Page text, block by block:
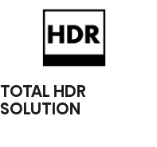
2.1.2 MULTI-
CHANNEL
SURROUND
TOTAL HDR
SOLUTION